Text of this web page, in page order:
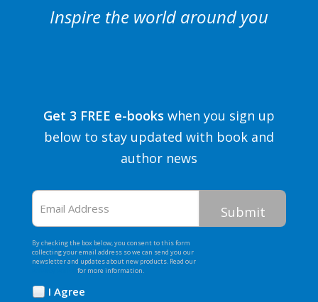
Inspire the world around you
Get 3 FREE e-books when you sign up
below to stay updated with book and
author news
Email
Address
By checking the box below, you consent to this form
collecting your email address so we can send you our
newsletter and updates about new products. Read our
for more information.
I Agree